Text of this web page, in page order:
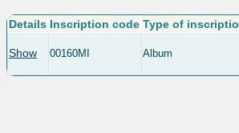
Details Inscription code Type of
Show 00160MI Album